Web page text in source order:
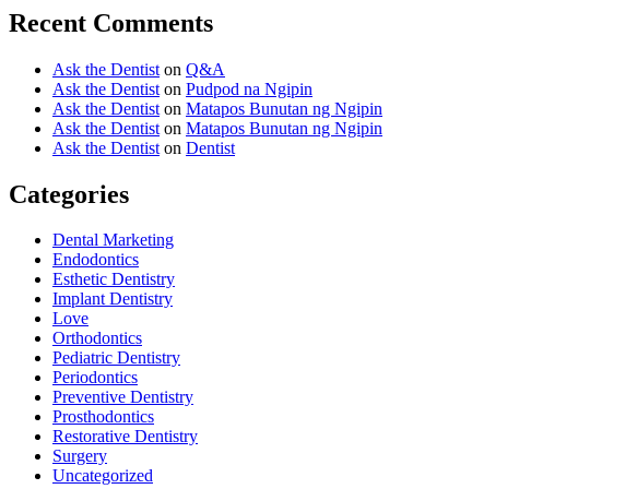
Recent Comments
Ask the Dentist on Q&A
Ask the Dentist on Pudpod na Ngipin
Ask the Dentist on Matapos Bunutan ng Ngipin
Ask the Dentist on Matapos Bunutan ng Ngipin
Ask the Dentist on Dentist
Categories
Dental Marketing
Endodontics
Esthetic Dentistry
Implant Dentistry
Love
Orthodontics
Pediatric Dentistry
Periodontics
Preventive Dentistry
Prosthodontics
Restorative Dentistry
Surgery
Uncategorized